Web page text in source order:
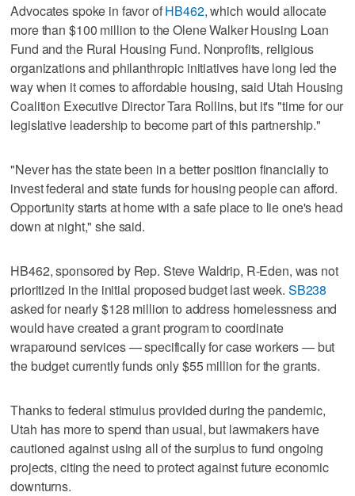
Advocates spoke in favor ofHB462, which would allocate
more than $100 million to the Olene Walker Housing Loan
Fund and the Rural Housing Fund. Nonprofits, religious
organizations and philanthropic initiatives have long led the
way when it comes to affordable housing, said Utah Housing
Coalition Executive Director Tara Rollins, but it's "time for our
legislative leadership to become part of this partnership."
"Never has the state been in a better position financially to
invest federal and state funds for housing people can afford.
Opportunity starts at home with a safe place to lie one's head
down at night," she said.
HB462, sponsored by Rep. Steve Waldrip, R-Eden, was not
prioritized in the initial proposed budget last week. SB238
asked for nearly $128 million to address homelessness and
would have created a grant program to coordinate
wraparound services — specifically for case workers — but
the budget currently funds only $55 million for the grants.
Thanks to federal stimulus provided during the pandemic,
Utah has more to spend than usual, but lawmakers have
cautioned against using all of the surplus to fund ongoing
projects, citing the need to protect against future economic
downturns.